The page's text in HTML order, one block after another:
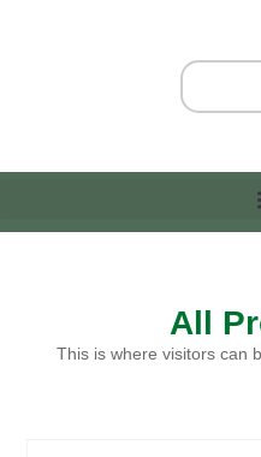
All
This is where visitors can